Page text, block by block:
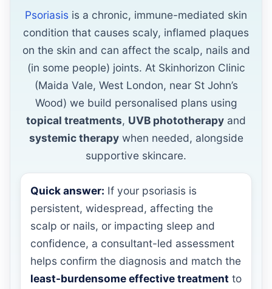
Psoriasis is a chronic, immune-mediated skin
condition that causes scaly, inflamed plaques
on the skin and can affect the scalp, nails and
(in some people) joints. At Skinhorizon Clinic
(Maida Vale, West London, near St John’s
Wood) we build personalised plans using
topical treatments, UVB phototherapy and
systemic therapywhen needed, alongside
supportive skincare.
Quick answer: If your psoriasis is
persistent, widespread, affecting the
scalp or nails, or impacting sleep and
confidence, a consultant-led assessment
helps confirm the diagnosis and match the
least-burdensome effective treatment to